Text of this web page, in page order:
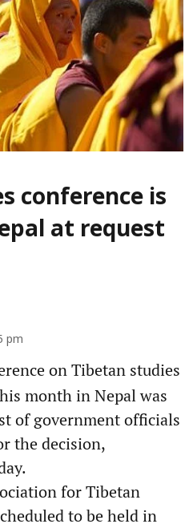
conference is
at request
pm
on Tibetan studies
month in Nepal was
of government officials
the decision,
for Tibetan
to be held in